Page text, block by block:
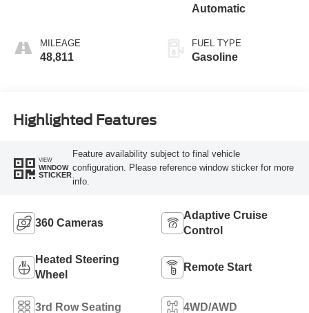
MILEAGE
48,811
Automatic
FUEL TYPE
Gasoline
Highlighted Features
VIEW
WINDOW
STICKER
Feature availability subject to final vehicle
configuration. Please reference window sticker for more
info.
360 Cameras
Adaptive Cruise
Control
Heated Steering
Wheel
Remote Start
3rd Row Seating 4WD/AWD